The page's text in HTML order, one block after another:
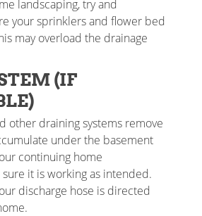
landscaping, try and
your sprinklers and flower bed
may overload the drainage
(IF
other draining systems remove
under the basement
continuing home
it is working as intended.
discharge hose is directed